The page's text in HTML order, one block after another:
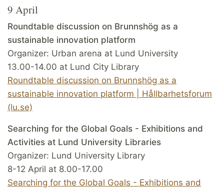
9 April
Roundtable discussion on Brunnshög as a
sustainable innovation platform
Organizer: Urban arena at Lund University
13.00-14.00 at Lund City Library
Roundtable discussion on Brunnshög as a
sustainable innovation platform | Hållbarhetsforum
(lu.se)
Searching for the Global Goals - Exhibitions and
Activities at Lund University Libraries
Organizer: Lund University Library
8-12 April at 8.00-17.00
Searching for the Global Goals - Exhibitions and